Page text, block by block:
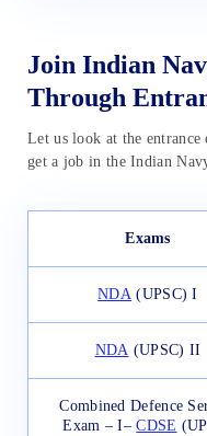
Join Indian
Through
Let us look at the
get a job in the Indian
Exams
NDA (UPSC) I
NDA (UPSC) II
Combined Defence
Exam – I–CDSE